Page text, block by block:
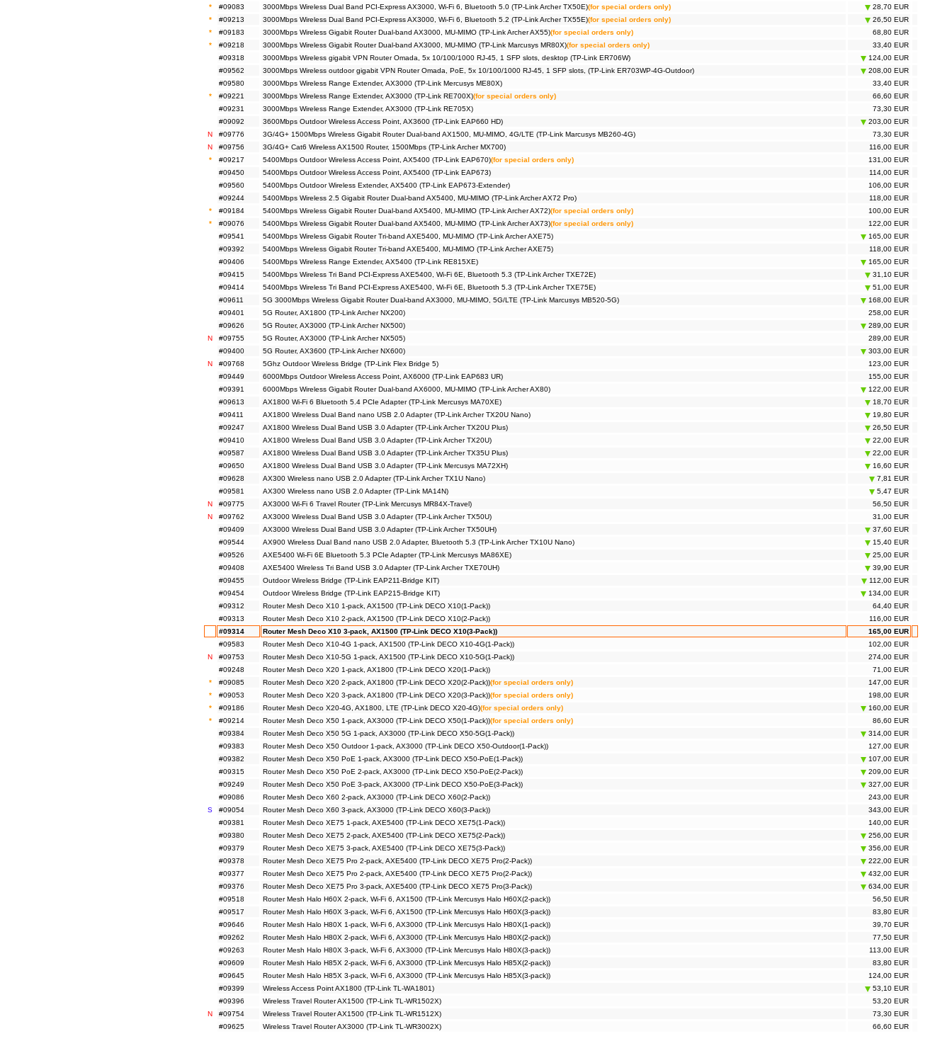
*
#09083 3000Mbps Wireless Dual Band PCI-Express AX3000, Wi-Fi 6, Bluetooth 5.0 (TP-Link Archer TX50E)(for special orders only)
28,70 EUR
*
#09213 3000Mbps Wireless Dual Band PCI-Express AX3000, Wi-Fi 6, Bluetooth 5.2 (TP-Link Archer TX55E)(for special orders only)
26,50 EUR
*
#09183 3000Mbps Wireless Gigabit Router Dual-band AX3000, MU-MIMO (TP-Link Archer AX55)(for special orders only)
68,80 EUR
*
#09218 3000Mbps Wireless Gigabit Router Dual-band AX3000, MU-MIMO (TP-Link Marcusys MR80X)(for special orders only)
33,40 EUR
#09318
3000Mbps Wireless gigabit VPN Router Omada, 5x 10/100/1000 RJ-45, 1 SFP slots, desktop (TP-Link ER706W)
124,00 EUR
#09562
3000Mbps Wireless outdoor gigabit VPN Router Omada, PoE, 5x 10/100/1000 RJ-45, 1 SFP slots, (TP-Link ER703WP-4G-Outdoor)
208,00 EUR
#09580
3000Mbps Wireless Range Extender, AX3000 (TP-Link Mercusys ME80X)
33,40 EUR
*
#09221 3000Mbps Wireless Range Extender, AX3000 (TP-Link RE700X)(for special orders only)
66,60 EUR
#09231
3000Mbps Wireless Range Extender, AX3000 (TP-Link RE705X)
73,30 EUR
#09092
3600Mbps Outdoor Wireless Access Point, AX3600 (TP-Link EAP660 HD)
203,00 EUR
N
#09776 3G/4G+ 1500Mbps Wireless Gigabit Router Dual-band AX1500, MU-MIMO, 4G/LTE (TP-Link Marcusys MB260-4G)
73,30 EUR
N
#09756 3G/4G+ Cat6 Wireless AX1500 Router, 1500Mbps (TP-Link Archer MX700)
116,00 EUR
*
#09217 5400Mbps Outdoor Wireless Access Point, AX5400 (TP-Link EAP670)(for special orders only)
131,00 EUR
#09450
5400Mbps Outdoor Wireless Access Point, AX5400 (TP-Link EAP673)
114,00 EUR
#09560
5400Mbps Outdoor Wireless Extender, AX5400 (TP-Link EAP673-Extender)
106,00 EUR
#09244
5400Mbps Wireless 2.5 Gigabit Router Dual-band AX5400, MU-MIMO (TP-Link Archer AX72 Pro)
118,00 EUR
*
#09184 5400Mbps Wireless Gigabit Router Dual-band AX5400, MU-MIMO (TP-Link Archer AX72)(for special orders only)
100,00 EUR
*
#09076 5400Mbps Wireless Gigabit Router Dual-band AX5400, MU-MIMO (TP-Link Archer AX73)(for special orders only)
122,00 EUR
#09541
5400Mbps Wireless Gigabit Router Tri-band AXE5400, MU-MIMO (TP-Link Archer AXE75)
165,00 EUR
#09392
5400Mbps Wireless Gigabit Router Tri-band AXE5400, MU-MIMO (TP-Link Archer AXE75)
118,00 EUR
#09406
5400Mbps Wireless Range Extender, AX5400 (TP-Link RE815XE)
165,00 EUR
#09415
5400Mbps Wireless Tri Band PCI-Express AXE5400, Wi-Fi 6E, Bluetooth 5.3 (TP-Link Archer TXE72E)
31,10 EUR
#09414
5400Mbps Wireless Tri Band PCI-Express AXE5400, Wi-Fi 6E, Bluetooth 5.3 (TP-Link Archer TXE75E)
51,00 EUR
#09611
5G 3000Mbps Wireless Gigabit Router Dual-band AX3000, MU-MIMO, 5G/LTE (TP-Link Marcusys MB520-5G)
168,00 EUR
#09401
5G Router, AX1800 (TP-Link Archer NX200)
258,00 EUR
#09626
5G Router, AX3000 (TP-Link Archer NX500)
289,00 EUR
N
#09755 5G Router, AX3000 (TP-Link Archer NX505)
289,00 EUR
#09400
5G Router, AX3600 (TP-Link Archer NX600)
303,00 EUR
N
#09768 5Ghz Outdoor Wireless Bridge (TP-Link Flex Bridge 5)
123,00 EUR
#09449
6000Mbps Outdoor Wireless Access Point, AX6000 (TP-Link EAP683 UR)
155,00 EUR
#09391
6000Mbps Wireless Gigabit Router Dual-band AX6000, MU-MIMO (TP-Link Archer AX80)
122,00 EUR
#09613
AX1800 Wi-Fi 6 Bluetooth 5.4 PCIe Adapter (TP-Link Mercusys MA70XE)
18,70 EUR
#09411
AX1800 Wireless Dual Band nano USB 2.0 Adapter (TP-Link Archer TX20U Nano)
19,80 EUR
#09247
AX1800 Wireless Dual Band USB 3.0 Adapter (TP-Link Archer TX20U Plus)
26,50 EUR
#09410
AX1800 Wireless Dual Band USB 3.0 Adapter (TP-Link Archer TX20U)
22,00 EUR
#09587
AX1800 Wireless Dual Band USB 3.0 Adapter (TP-Link Archer TX35U Plus)
22,00 EUR
#09650
AX1800 Wireless Dual Band USB 3.0 Adapter (TP-Link Mercusys MA72XH)
16,60 EUR
#09628
AX300 Wireless nano USB 2.0 Adapter (TP-Link Archer TX1U Nano)
7,81 EUR
#09581
AX300 Wireless nano USB 2.0 Adapter (TP-Link MA14N)
5,47 EUR
N
#09775 AX3000 Wi-Fi 6 Travel Router (TP-Link Mercusys MR84X-Travel)
56,50 EUR
N
#09762 AX3000 Wireless Dual Band USB 3.0 Adapter (TP-Link Archer TX50U)
31,00 EUR
#09409
AX3000 Wireless Dual Band USB 3.0 Adapter (TP-Link Archer TX50UH)
37,60 EUR
#09544
AX900 Wireless Dual Band nano USB 2.0 Adapter, Bluetooth 5.3 (TP-Link Archer TX10U Nano)
15,40 EUR
#09526
AXE5400 Wi-Fi 6E Bluetooth 5.3 PCIe Adapter (TP-Link Mercusys MA86XE)
25,00 EUR
#09408
AXE5400 Wireless Tri Band USB 3.0 Adapter (TP-Link Archer TXE70UH)
39,90 EUR
#09455
Outdoor Wireless Bridge (TP-Link EAP211-Bridge KIT)
112,00 EUR
#09454
Outdoor Wireless Bridge (TP-Link EAP215-Bridge KIT)
134,00 EUR
#09312
Router Mesh Deco X10 1-pack, AX1500 (TP-Link DECO X10(1-Pack))
64,40 EUR
#09313
Router Mesh Deco X10 2-pack, AX1500 (TP-Link DECO X10(2-Pack))
116,00 EUR
#09314
Router Mesh Deco X10 3-pack, AX1500 (TP-Link DECO X10(3-Pack))
165,00 EUR
#09583
Router Mesh Deco X10-4G 1-pack, AX1500 (TP-Link DECO X10-4G(1-Pack))
102,00 EUR
N
#09753 Router Mesh Deco X10-5G 1-pack, AX1500 (TP-Link DECO X10-5G(1-Pack))
274,00 EUR
#09248
Router Mesh Deco X20 1-pack, AX1800 (TP-Link DECO X20(1-Pack))
71,00 EUR
*
#09085 Router Mesh Deco X20 2-pack, AX1800 (TP-Link DECO X20(2-Pack))(for special orders only)
147,00 EUR
*
#09053 Router Mesh Deco X20 3-pack, AX1800 (TP-Link DECO X20(3-Pack))(for special orders only)
198,00 EUR
*
#09186 Router Mesh Deco X20-4G, AX1800, LTE (TP-Link DECO X20-4G)(for special orders only)
160,00 EUR
*
#09214 Router Mesh Deco X50 1-pack, AX3000 (TP-Link DECO X50(1-Pack))(for special orders only)
86,60 EUR
#09384
Router Mesh Deco X50 5G 1-pack, AX3000 (TP-Link DECO X50-5G(1-Pack))
314,00 EUR
#09383
Router Mesh Deco X50 Outdoor 1-pack, AX3000 (TP-Link DECO X50-Outdoor(1-Pack))
127,00 EUR
#09382
Router Mesh Deco X50 PoE 1-pack, AX3000 (TP-Link DECO X50-PoE(1-Pack))
107,00 EUR
#09315
Router Mesh Deco X50 PoE 2-pack, AX3000 (TP-Link DECO X50-PoE(2-Pack))
209,00 EUR
#09249
Router Mesh Deco X50 PoE 3-pack, AX3000 (TP-Link DECO X50-PoE(3-Pack))
327,00 EUR
#09086
Router Mesh Deco X60 2-pack, AX3000 (TP-Link DECO X60(2-Pack))
243,00 EUR
S
#09054 Router Mesh Deco X60 3-pack, AX3000 (TP-Link DECO X60(3-Pack))
343,00 EUR
#09381
Router Mesh Deco XE75 1-pack, AXE5400 (TP-Link DECO XE75(1-Pack))
140,00 EUR
#09380
Router Mesh Deco XE75 2-pack, AXE5400 (TP-Link DECO XE75(2-Pack))
256,00 EUR
#09379
Router Mesh Deco XE75 3-pack, AXE5400 (TP-Link DECO XE75(3-Pack))
356,00 EUR
#09378
Router Mesh Deco XE75 Pro 2-pack, AXE5400 (TP-Link DECO XE75 Pro(2-Pack))
222,00 EUR
#09377
Router Mesh Deco XE75 Pro 2-pack, AXE5400 (TP-Link DECO XE75 Pro(2-Pack))
432,00 EUR
#09376
Router Mesh Deco XE75 Pro 3-pack, AXE5400 (TP-Link DECO XE75 Pro(3-Pack))
634,00 EUR
#09518
Router Mesh Halo H60X 2-pack, Wi-Fi 6, AX1500 (TP-Link Mercusys Halo H60X(2-pack))
56,50 EUR
#09517
Router Mesh Halo H60X 3-pack, Wi-Fi 6, AX1500 (TP-Link Mercusys Halo H60X(3-pack))
83,80 EUR
#09646
Router Mesh Halo H80X 1-pack, Wi-Fi 6, AX3000 (TP-Link Mercusys Halo H80X(1-pack))
39,70 EUR
#09262
Router Mesh Halo H80X 2-pack, Wi-Fi 6, AX3000 (TP-Link Mercusys Halo H80X(2-pack))
77,50 EUR
#09263
Router Mesh Halo H80X 3-pack, Wi-Fi 6, AX3000 (TP-Link Mercusys Halo H80X(3-pack))
113,00 EUR
#09609
Router Mesh Halo H85X 2-pack, Wi-Fi 6, AX3000 (TP-Link Mercusys Halo H85X(2-pack))
83,80 EUR
#09645
Router Mesh Halo H85X 3-pack, Wi-Fi 6, AX3000 (TP-Link Mercusys Halo H85X(3-pack))
124,00 EUR
#09399
Wireless Access Point AX1800 (TP-Link TL-WA1801)
53,10 EUR
#09396
Wireless Travel Router AX1500 (TP-Link TL-WR1502X)
53,20 EUR
N
#09754 Wireless Travel Router AX1500 (TP-Link TL-WR1512X)
73,30 EUR
#09625
Wireless Travel Router AX3000 (TP-Link TL-WR3002X) 66,60 EUR